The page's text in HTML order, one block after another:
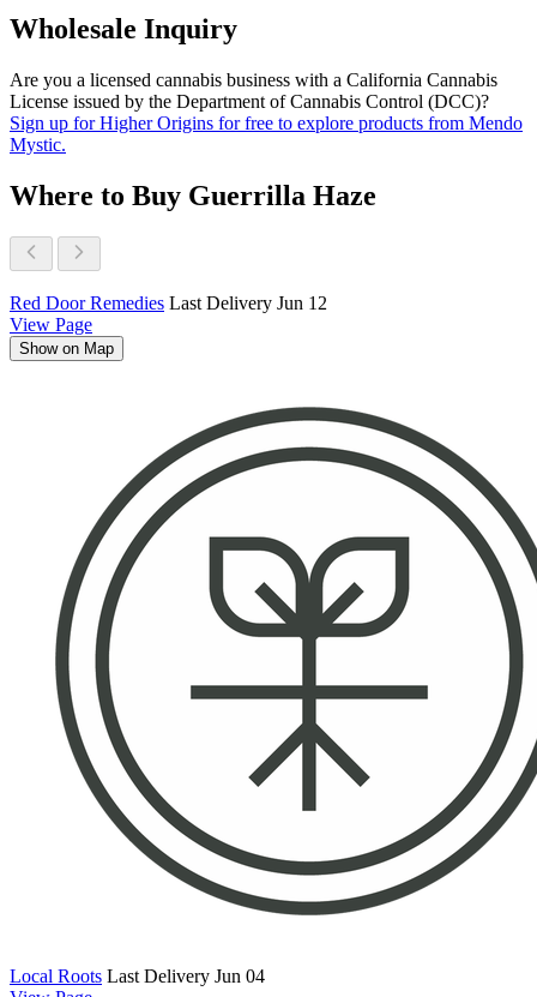
Wholesale Inquiry
Are you a licensed cannabis business with a California Cannabis
License issued by the Department of Cannabis Control (DCC)?
Sign up for Higher Origins for free to explore products from Mendo
Mystic.
Where to Buy Guerrilla Haze
Red Door Remedies Last Delivery Jun 12
View Page
Show on Map
Local Roots Last Delivery Jun 04